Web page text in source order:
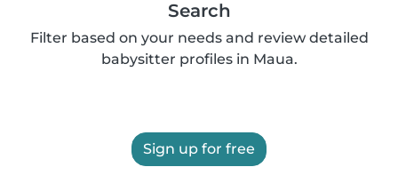
Search
Filter based on your needs and review detailed
babysitter profiles in Maua.
Sign up for free